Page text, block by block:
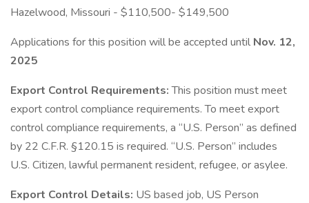
Hazelwood, Missouri - $110,500- $149,500
Applications for this position will be accepted until Nov. 12,
2025
Export Control Requirements:This position must meet
export control compliance requirements. To meet export
control compliance requirements, a “U.S. Person” as defined
by 22 C.F.R. §120.15 is required. “U.S. Person” includes
U.S. Citizen, lawful permanent resident, refugee, or asylee.
Export Control Details: US based job, US Person